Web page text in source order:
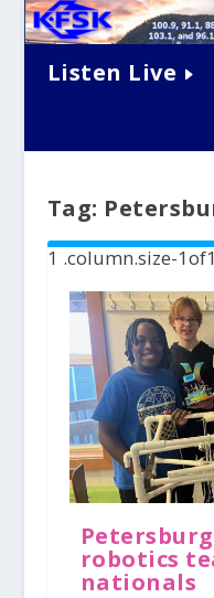
Listen Live
Tag:
robotics
nationals